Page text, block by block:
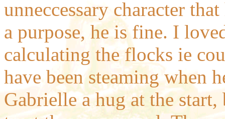
unneccessary character
a purpose, he is fine. I
calculating the flocks ie
have been steaming when
Gabrielle a hug at the